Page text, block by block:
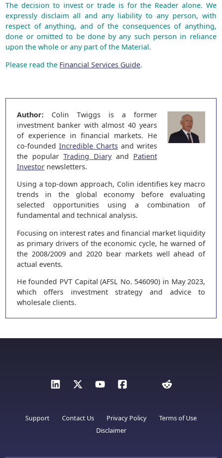
The decision to invest or trade is for the Reader alone. We
expressly disclaim all and any liability to any person, with
respect of anything, and of the consequences of anything,
done or omitted to be done by any such person in reliance
upon the whole or any part of the Material.
Please read the Financial Services Guide.
Author:Colin Twiggs is a former
investment banker with almost 40 years
of experience in financial markets. He
co-founded Incredible Chartsand writes
the popular Trading Diaryand Patient
Investornewsletters.
Using a top-down approach, Colin identifies key macro
trends in the global economy before evaluating
selected opportunities using a combination of
fundamental and technical analysis.
Focusing on interest rates and financial market liquidity
as primary drivers of the economic cycle, he warned of
the 2008/2009 and 2020 bear markets well ahead of
actual events.
He founded PVT Capital (AFSL No. 546090) in May 2023,
which offers investment strategy and advice to
wholesale clients.
Support Contact Us Privacy Policy
Terms of Use
Disclaimer